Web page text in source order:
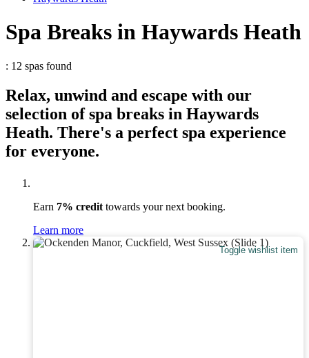
Spa Breaks in Haywards Heath
: 12 spas found
Relax, unwind and escape with our
selection of spa breaks in Haywards
Heath. There's a perfect spa experience
for everyone.
Earn 7% credit towards your next booking.
Learn more
Toggle wishlist item